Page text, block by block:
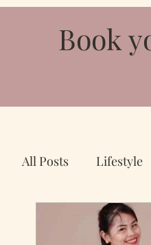
Book
All Posts Lifestyle